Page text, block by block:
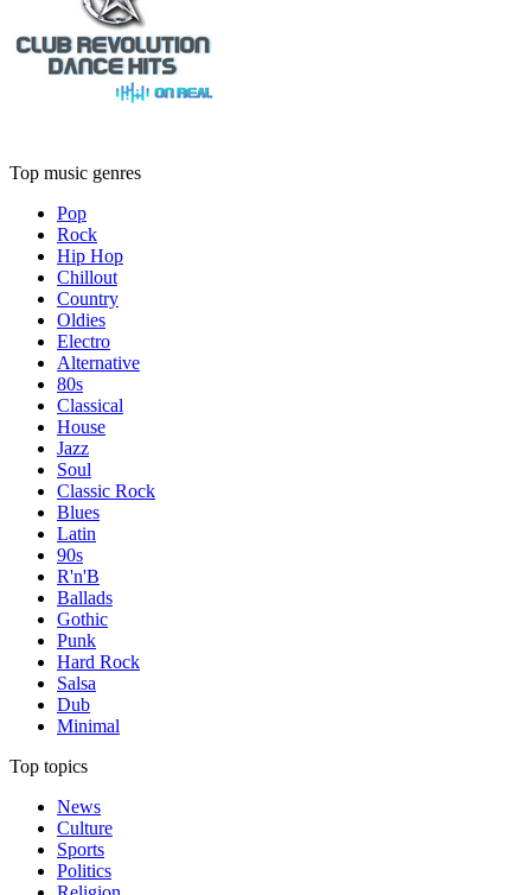
Top music genres
Pop
Rock
Hip Hop
Chillout
Country
Oldies
Electro
Alternative
80s
Classical
House
Jazz
Soul
Classic Rock
Blues
Latin
90s
R'n'B
Ballads
Gothic
Punk
Hard Rock
Salsa
Dub
Minimal
Top topics
News
Culture
Sports
Politics